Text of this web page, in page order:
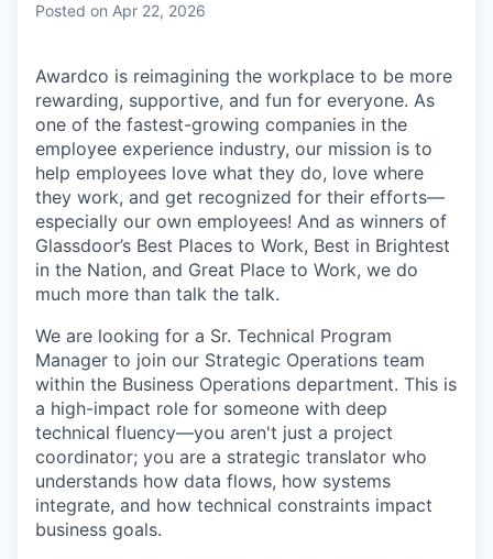
Posted on Apr 22, 2026
Awardco is reimagining the workplace to be more
rewarding, supportive, and fun for everyone. As
one of the fastest-growing companies in the
employee experience industry, our mission is to
help employees love what they do, love where
they work, and get recognized for their efforts—
especially our own employees! And as winners of
Glassdoor’s Best Places to Work, Best in Brightest
in the Nation, and Great Place to Work, we do
much more than talk the talk.
We are looking for a Sr. Technical Program
Manager to join our Strategic Operations team
within the Business Operations department. This is
a high-impact role for someone with deep
technical fluency—you aren't just a project
coordinator; you are a strategic translator who
understands how data flows, how systems
integrate, and how technical constraints impact
business goals.